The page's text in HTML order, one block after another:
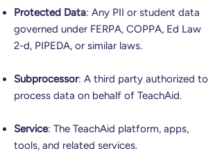
Protected Data: Any PII or student data
governed under FERPA, COPPA, Ed Law
2-d, PIPEDA, or similar laws.
Subprocessor: A third party authorized to
process data on behalf of TeachAid.
Service: The TeachAid platform, apps,
tools, and related services.